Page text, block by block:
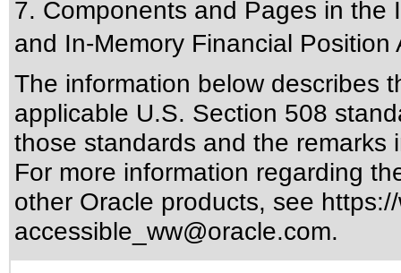
7. Components and Pages in the
and In-Memory Financial Position
The information below describes
applicable U.S. Section 508
those standards and the remarks
For more information regarding
other Oracle products, see
accessible_ww@oracle.com.